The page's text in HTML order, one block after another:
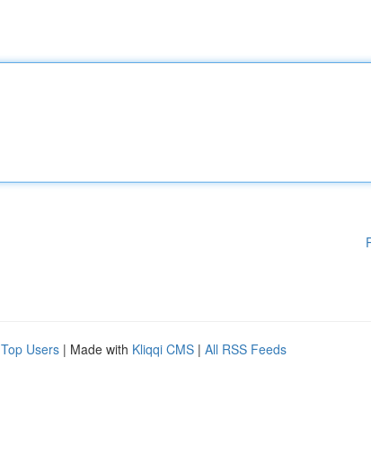
Top Users | Made with Kliqqi CMS | All RSS Feeds